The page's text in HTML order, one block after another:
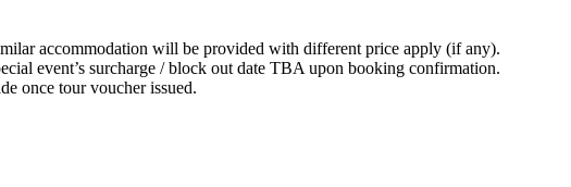
accommodation will be provided with different price apply (if any).
event’s surcharge / block out date TBA upon booking confirmation.
once tour voucher issued.